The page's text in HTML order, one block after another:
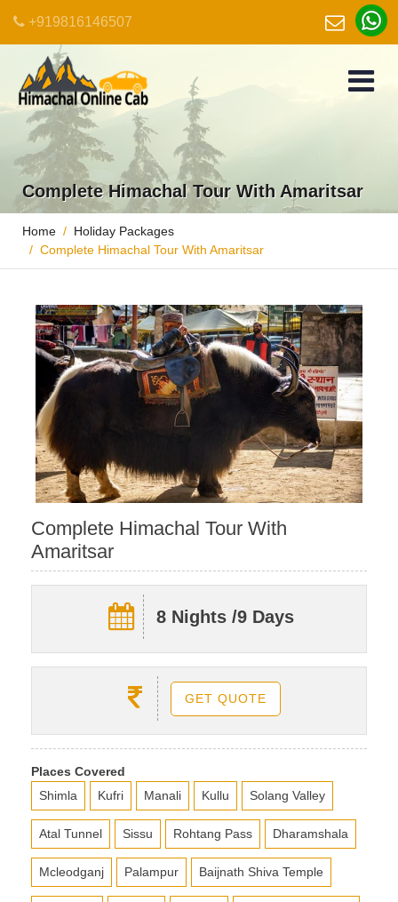
+919816146507
Complete Himachal Tour With Amaritsar
Home
Holiday Packages
Complete Himachal Tour With Amaritsar
Complete Himachal Tour With
Amaritsar
8 Nights /9 Days
GET QUOTE
Places Covered
Shimla
Kufri Manali Kullu Solang Valley
Atal Tunnel Sissu Rohtang Pass Dharamshala
Mcleodganj Palampur Baijnath Shiva Temple